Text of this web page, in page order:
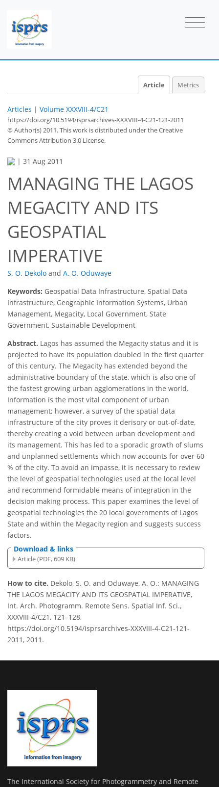
Article Metrics
Articles | Volume XXXVIII-4/C21
https://doi.org/10.5194/isprsarchives-XXXVIII-4-C21-121-2011
© Author(s) 2011. This work is distributed underthe Creative
Commons Attribution 3.0 License.
| 31 Aug 2011
MANAGING THE LAGOS
MEGACITY AND ITS
GEOSPATIAL
IMPERATIVE
S. O. Dekolo and A. O. Oduwaye
Keywords: Geospatial Data Infrastructure, Spatial Data
Infrastructure, Geographic Information Systems, Urban
Management, Megacity, Local Government, State
Government, Sustainable Development
Abstract. Lagos has assumed the Megacity status and it is
projected to have its population doubled in the first quarter
of this century. The Megacity has extended beyond the
administrative boundary of the state, which is also one of
the fastest growing urban agglomerations in the world.
Information is the most vital component of urban
management; however, a survey of the spatial data
infrastructure of the city proves it derisory or out-of-date,
thereby creating a void between urban development and
its management. This has led to a sporadic growth of slums
and unplanned settlements which now accounts for over 60
% of the city. To avoid an impasse, it is necessary to review
the level of geospatial technologies used at the local level
and recommend formidable means of integration in the
decision making process. This paper examines the level of
geospatial technologies the 20 local governments of Lagos
State and within the Megacity region and suggests success
factors.
Download & links
Article (PDF, 609 KB)
How to cite. Dekolo, S. O. and Oduwaye, A. O.: MANAGING
THE LAGOS MEGACITY AND ITS GEOSPATIAL IMPERATIVE,
Int. Arch. Photogramm. Remote Sens. Spatial Inf. Sci.,
XXXVIII-4/C21, 121–128,
https://doi.org/10.5194/isprsarchives-XXXVIII-4-C21-121-
2011, 2011.
The International Society for Photogrammetry and Remote